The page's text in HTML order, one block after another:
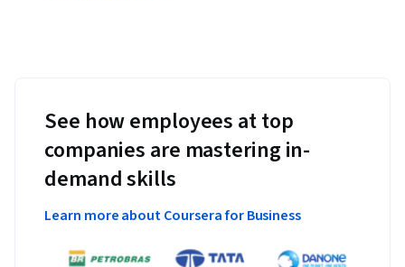
See how employees at top
companies are mastering in-
demand skills
Learn more about Coursera for Business